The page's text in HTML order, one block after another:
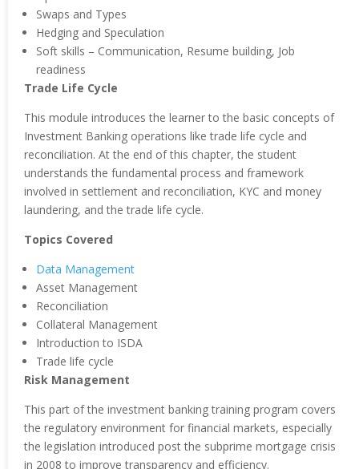
Swaps and Types
Hedging and Speculation
Soft skills – Communication, Resume building, Job
readiness
Trade Life Cycle
This module introduces the learner to the basic concepts of
Investment Banking operations like trade life cycle and
reconciliation. At the end of this chapter, the student
understands the fundamental process and framework
involved in settlement and reconciliation, KYC and money
laundering, and the trade life cycle.
Topics Covered
Data Management
Asset Management
Reconciliation
Collateral Management
Introduction to ISDA
Trade life cycle
Risk Management
This part of the investment banking training program covers
the regulatory environment for financial markets, especially
the legislation introduced post the subprime mortgage crisis
in 2008 to improve transparency and efficiency.